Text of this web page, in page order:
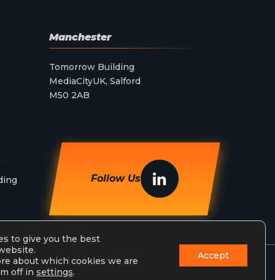
Manchester
Tomorrow Building
MediaCityUK, Salford
M50 2AB
Follow Us
to give you the best
about which cookies we are
off in settings.
Accept